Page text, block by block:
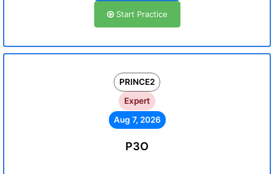
Start Practice
PRINCE2
Expert
Aug 7, 2026
P3O